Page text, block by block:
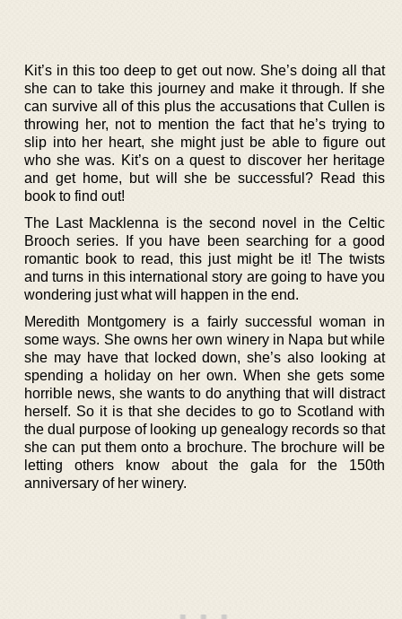
Kit’s in this too deep to get out now. She’s doing all that
she can to take this journey and make it through. If she
can survive all of this plus the accusations that Cullen is
throwing her, not to mention the fact that he’s trying to
slip into her heart, she might just be able to figure out
who she was. Kit’s on a quest to discover her heritage
and get home, but will she be successful? Read this
book to find out!
The Last Macklenna is the second novel in the Celtic
Brooch series. If you have been searching for a good
romantic book to read, this just might be it! The twists
and turns in this international story are going to have you
wondering just what will happen in the end.
Meredith Montgomery is a fairly successful woman in
some ways. She owns her own winery in Napa but while
she may have that locked down, she’s also looking at
spending a holiday on her own. When she gets some
horrible news, she wants to do anything that will distract
herself. So it is that she decides to go to Scotland with
the dual purpose of looking up genealogy records so that
she can put them onto a brochure. The brochure will be
letting others know about the gala for the 150th
anniversary of her winery.